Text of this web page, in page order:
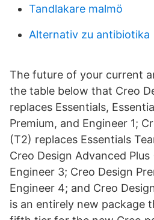
Tandlakare malmö
Alternativ zu antibiotika
The future of your current
the table below that Creo
replaces Essentials,
Premium, and Engineer 1;
(T2) replaces Essentials
Creo Design Advanced
Engineer 3; Creo Design
Engineer 4; and Creo
is an entirely new package